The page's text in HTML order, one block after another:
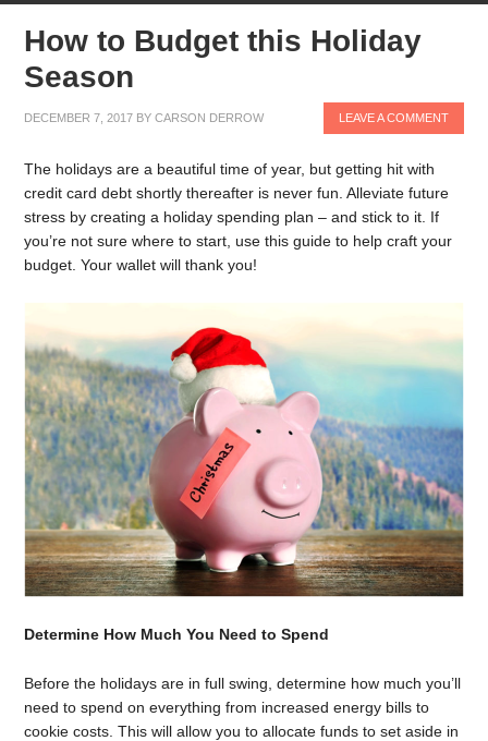
How to Budget this Holiday
Season
DECEMBER 7, 2017 BYCARSON DERROW LEAVE A COMMENT
The holidays are a beautiful time of year, but getting hit with
credit card debt shortly thereafter is never fun. Alleviate future
stress by creating a holiday spending plan – and stick to it. If
you’re not sure where to start, use this guide to help craft your
budget. Your wallet will thank you!
Determine How Much You Need to Spend
Before the holidays are in full swing, determine how much you’ll
need to spend on everything from increased energy bills to
cookie costs. This will allow you to allocate funds to set aside in